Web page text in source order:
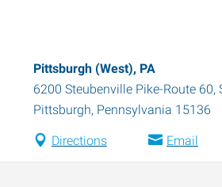
Pittsburgh (West), PA
6200 Steubenville Pike-Route 60,
Pittsburgh, Pennsylvania 15136
Directions Email